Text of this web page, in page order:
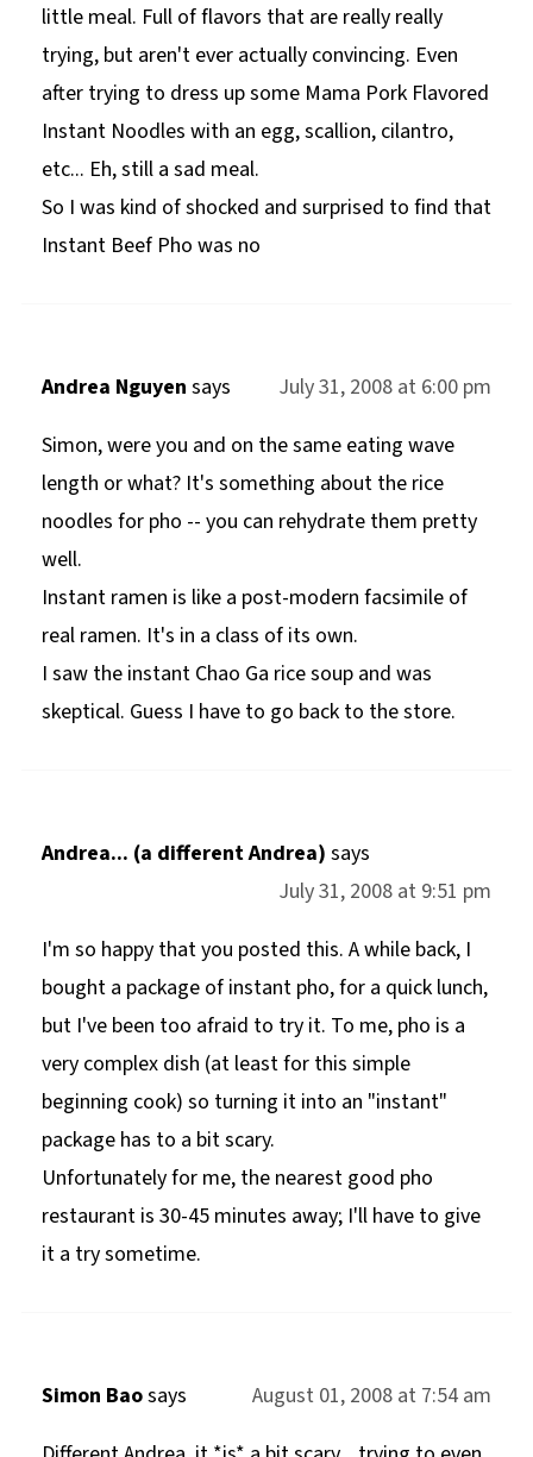
little meal. Full of flavors that are really really
trying, but aren't ever actually convincing. Even
after trying to dress up some Mama Pork Flavored
Instant Noodles with an egg, scallion, cilantro,
etc... Eh, still a sad meal.
So I was kind of shocked and surprised to find that
Instant Beef Pho was no
Andrea Nguyen says
July 31, 2008 at 6:00 pm
Simon, were you and on the same eating wave
length or what? It's something about the rice
noodles for pho -- you can rehydrate them pretty
well.
Instant ramen is like a post-modern facsimile of
real ramen. It's in a class of its own.
I saw the instant Chao Ga rice soup and was
skeptical. Guess I have to go back to the store.
Andrea... (a different Andrea) says
July 31, 2008 at 9:51 pm
I'm so happy that you posted this. A while back, I
bought a package of instant pho, for a quick lunch,
but I've been too afraid to try it. To me, pho is a
very complex dish (at least for this simple
beginning cook) so turning it into an "instant"
package has to a bit scary.
Unfortunately for me, the nearest good pho
restaurant is 30-45 minutes away; I'll have to give
it a try sometime.
Simon Baosays
August 01, 2008 at 7:54 am